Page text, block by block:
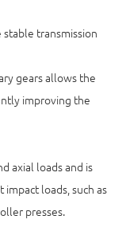
transmission
gears allows the
improving the
axial loads and is
loads, such as
presses.